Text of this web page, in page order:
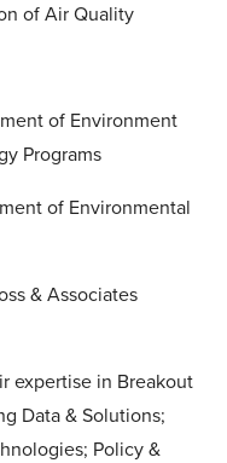
of Air Quality
of Environment
Programs
of Environmental
& Associates
expertise in Breakout
Data & Solutions;
Policy &